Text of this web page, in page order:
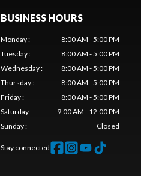
BUSINESS HOURS
Monday:
8:00 AM - 5:00 PM
Tuesday:
8:00 AM - 5:00 PM
Wednesday:
8:00 AM - 5:00 PM
Thursday:
8:00 AM - 5:00 PM
Friday:
8:00 AM - 5:00 PM
Saturday:
9:00 AM - 12:00 PM
Sunday: Closed
Stay connected